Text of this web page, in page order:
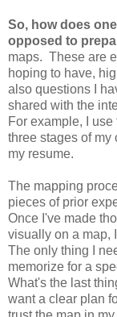
So, how does
opposed to
maps. These are
hoping to have,
also questions I
shared with the
For example, I
three stages of my
my resume.
The mapping
pieces of prior
Once I've made
visually on a map,
The only thing I
memorize for a
What's the last
want a clear plan